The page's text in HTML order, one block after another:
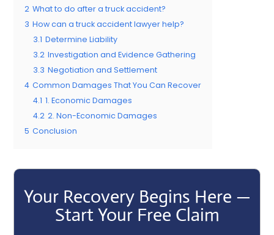
2 What to do after a truck accident?
3 How can a truck accident lawyer help?
3.1 Determine Liability
3.2 Investigation and Evidence Gathering
3.3 Negotiation and Settlement
4 Common Damages That You Can Recover
4.1 1. Economic Damages
4.2 2. Non-Economic Damages
5 Conclusion
Your Recovery Begins Here —
Start Your Free Claim